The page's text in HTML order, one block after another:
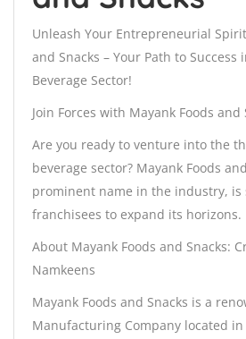
Unleash Your Entrepreneurial
and Snacks – Your Path to Success
Beverage Sector!
Join Forces with Mayank Foods and
Are you ready to venture into the
beverage sector? Mayank Foods
prominent name in the industry, is
franchisees to expand its horizons.
About Mayank Foods and Snacks:
Namkeens
Mayank Foods and Snacks is a
Manufacturing Company located